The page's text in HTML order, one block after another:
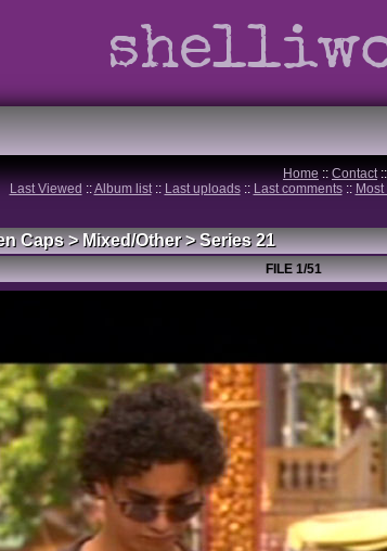
Home :: Contact::
Last Viewed ::Album list:: Last uploads:: Last comments::
Caps>Mixed/Other>Series 21
FILE 1/51